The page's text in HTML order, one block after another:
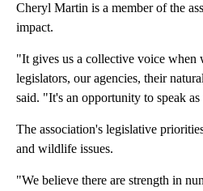
Cheryl Martin is a member of the
impact.
"It gives us a collective voice when
legislators, our agencies, their
said. "It's an opportunity to speak
The association's legislative
and wildlife issues.
"We believe there are strength in